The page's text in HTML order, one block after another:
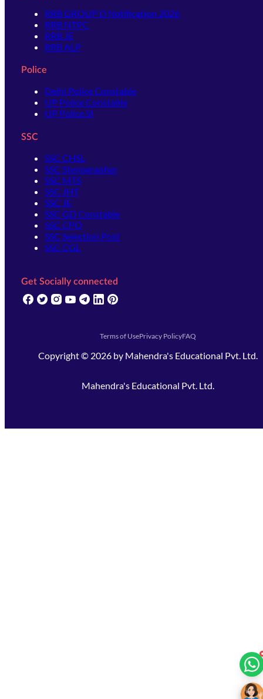
RRB GROUP D Notification 2026
RRB NTPC
RRB JE
RRB ALP
Police
Delhi Police Constable
UP Police Constable
UP Police SI
SSC
SSC CHSL
SSC Stenographer
SSC MTS
SSC JHT
SSC JE
SSC GD Constable
SSC CPO
SSC Selection Post
SSC CGL
Get Socially connected
(opens in new tab)
(opens in new tab)
(opens in new tab)
(opens in new tab)
(opens in new tab)
(opens in new tab)
Terms of UsePrivacy PolicyFAQ
Copyright © 2026 by Mahendra's Educational Pvt. Ltd.
Mahendra's Educational Pvt. Ltd.